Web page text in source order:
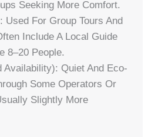
Seeking More Comfort.
Used For Group Tours And
Include A Local Guide
8–20 People.
Quiet And Eco-
Some Operators Or
Slightly More